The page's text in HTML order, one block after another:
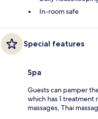
In-room safe
Special features
Spa
Guests can pamper
which has 1 treatment
massages, Thai